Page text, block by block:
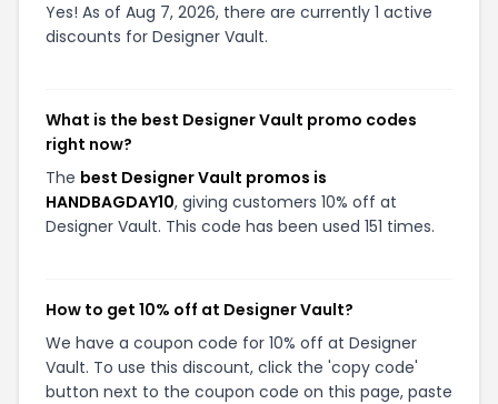
Yes! As of Aug 7, 2026, there are currently 1 active
discounts for Designer Vault.
What is the best Designer Vault promo codes
right now?
The best Designer Vault promos is
HANDBAGDAY10, giving customers 10% off at
Designer Vault. This code has been used 151 times.
How to get 10% off at Designer Vault?
We have a coupon code for 10% off at Designer
Vault. To use this discount, click the 'copy code'
button next to the coupon code on this page, paste